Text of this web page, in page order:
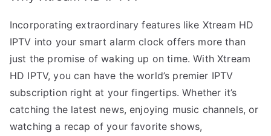
Incorporating extraordinary features like Xtream HD
IPTV into your smart alarm clock offers more than
just the promise of waking up on time. With Xtream
HD IPTV, you can have the world’s premier IPTV
subscription right at your fingertips. Whether it’s
catching the latest news, enjoying music channels, or
watching a recap of your favorite shows,